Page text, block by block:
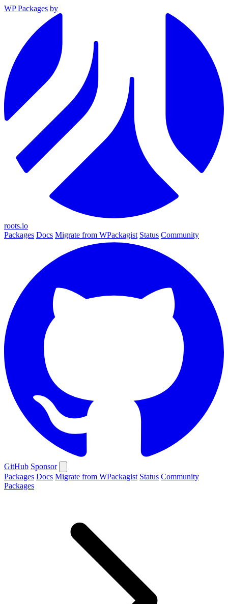
WP Packages by
roots.io
Packages Docs Migrate from WPackagist Status Community
GitHub Sponsor
Packages Docs Migrate from WPackagist Status Community
Packages